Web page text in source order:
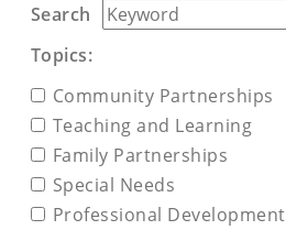
Search
Topics:
Community Partnerships
Teaching and Learning
Family Partnerships
Special Needs
Professional Development